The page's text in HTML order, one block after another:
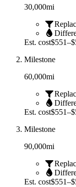
30,000mi
Est. cost
Milestone
60,000mi
Est. cost
Milestone
90,000mi
Est. cost